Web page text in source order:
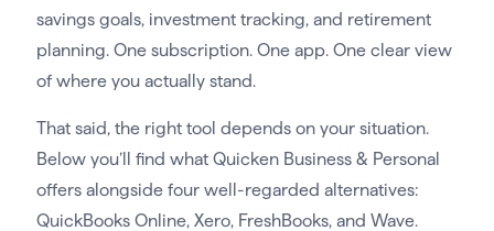
savings goals, investment tracking, and retirement
planning. One subscription. One app. One clear view
of where you actually stand.
That said, the right tool depends on your situation.
Below you’ll find what Quicken Business & Personal
offers alongside four well-regarded alternatives:
QuickBooks Online, Xero, FreshBooks, and Wave.